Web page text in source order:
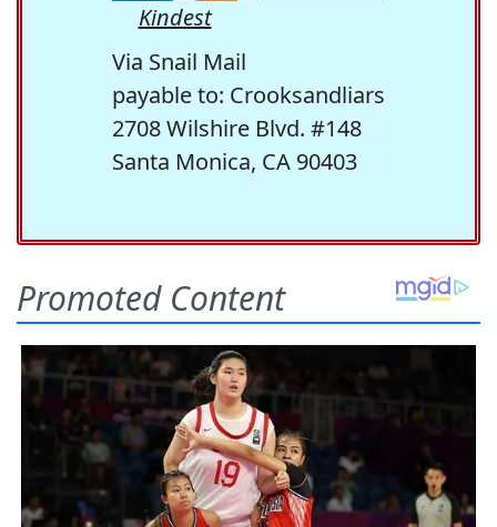
Kindest
Via Snail Mail
payable to: Crooksandliars
2708 Wilshire Blvd. #148
Santa Monica, CA 90403